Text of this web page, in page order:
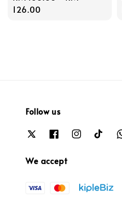
price
126.00
Follow us
We accept